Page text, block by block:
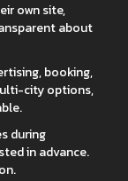
own site,
about
booking,
city options,
during
in advance.